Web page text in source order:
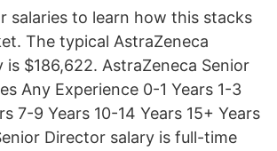
salaries to learn how this stacks
The typical AstraZeneca
is $186,622. AstraZeneca Senior
Any Experience 0-1 Years 1-3
7-9 Years 10-14 Years 15+ Years
Director salary is full-time